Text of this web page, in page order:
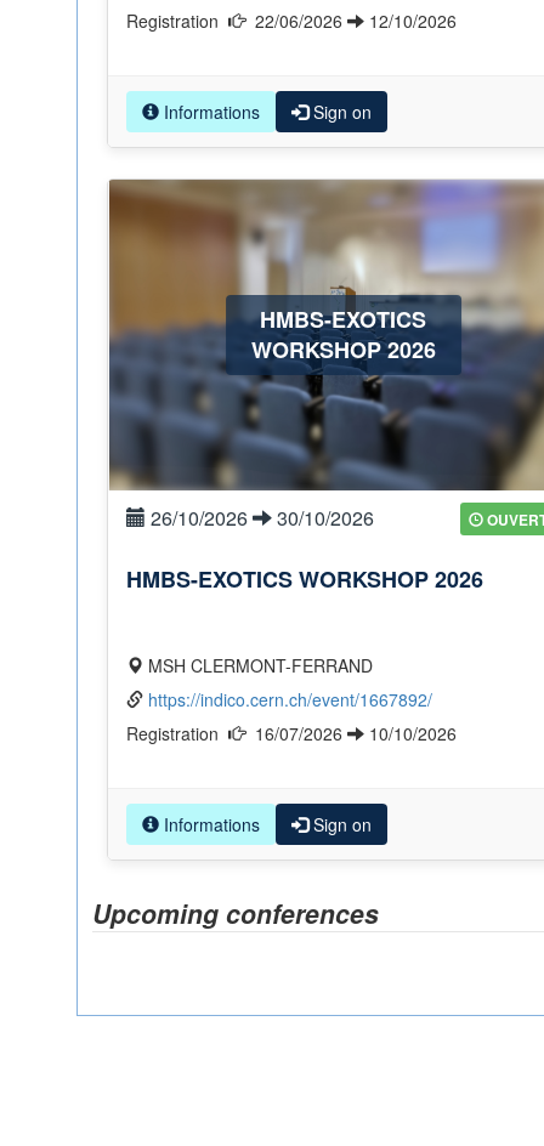
22/06/2026 12/10/2026
Informations Sign on
HMBS-EXOTICS
WORKSHOP 2026
26/10/2026 30/10/2026
HMBS-EXOTICS WORKSHOP 2026
MSH CLERMONT-FERRAND
https://indico.cern.ch/event/1667892/
16/07/2026 10/10/2026
Informations Sign on
Upcoming conferences